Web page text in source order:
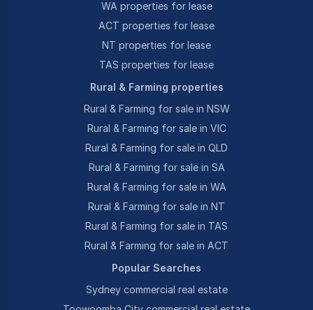
WA properties for lease
ACT properties for lease
NT properties for lease
TAS properties for lease
Rural & Farming properties
Rural & Farming for sale in NSW
Rural & Farming for sale in VIC
Rural & Farming for sale in QLD
Rural & Farming for sale in SA
Rural & Farming for sale in WA
Rural & Farming for sale in NT
Rural & Farming for sale in TAS
Rural & Farming for sale in ACT
Popular Searches
Sydney commercial real estate